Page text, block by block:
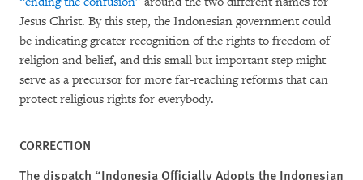
Jesus Christ. By this step, the Indonesian government could
be indicating greater recognition of the rights to freedom of
religion and belief, and this small but important step might
serve as a precursor for more far-reaching reforms that can
protect religious rights for everybody.
CORRECTION
The dispatch “Indonesia Officially Adopts the Indonesian